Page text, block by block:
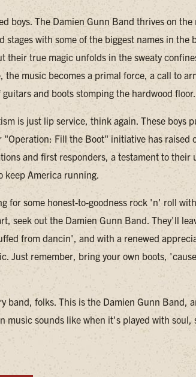
boys. The Damien Gunn Band thrives on the
stages with some of the biggest names in the
their true magic unfolds in the sweaty
the music becomes a primal force, a call to
and boots stomping the hardwood floor.
is just lip service, think again. These boys
"Operation: Fill the Boot" initiative has raised
and first responders, a testament to their
keep America running.
for some honest-to-goodness rock 'n' roll
seek out the Damien Gunn Band. They'll
from dancin', and with a renewed
Just remember, bring your own boots,
band, folks. This is the Damien Gunn Band,
music sounds like when it's played with soul,